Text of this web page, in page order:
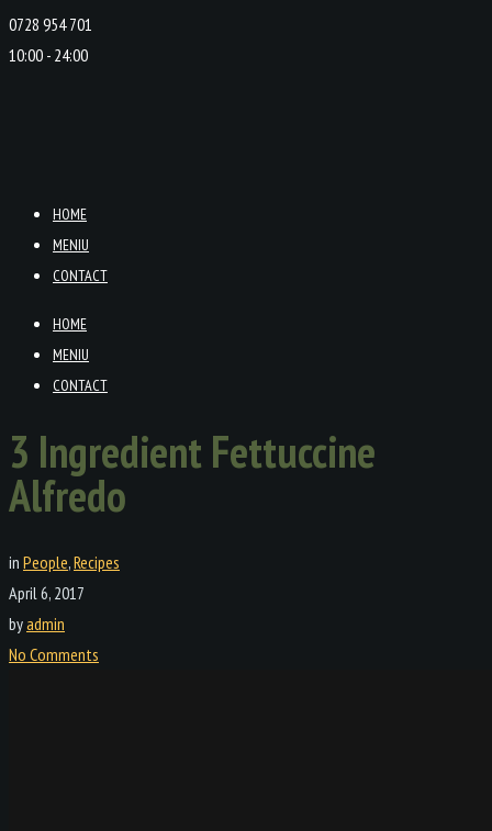
0728 954 701
10:00 - 24:00
HOME
MENIU
CONTACT
HOME
MENIU
CONTACT
3 Ingredient Fettuccine
Alfredo
in People,Recipes
April 6, 2017
byadmin
No Comments